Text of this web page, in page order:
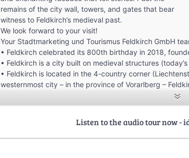
remains of the city wall, towers, and gates that bear
witness to Feldkirch’s medieval past.
We look forward to your visit!
Your Stadtmarketing und Tourismus Feldkirch GmbH
• Feldkirch celebrated its 800th birthday in 2018,
• Feldkirch is a city built on medieval structures
• Feldkirch is located in the 4-country corner
westernmost city – in the province of Vorarlberg –
• Feldkirch is the second largest city in Vorarlberg
• Feldkirch currently has 39.834 inhabitants (city
• Feldkirch is one of the most energy-efficient cities in
Listen to the audio tour now -